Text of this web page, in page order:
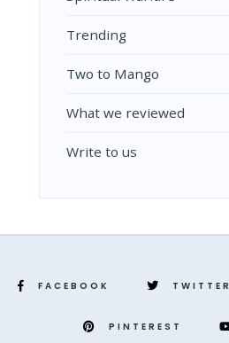
Trending
Two to Mango
What we reviewed
Write to us
FACEBOOK TWITTER
PINTEREST